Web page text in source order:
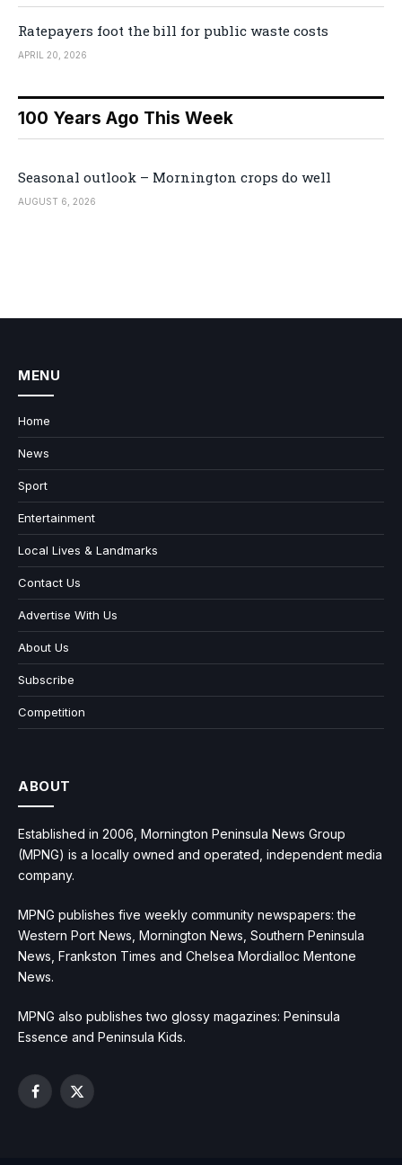
Ratepayers foot the bill for public waste costs
APRIL 20, 2026
100 Years Ago This Week
Seasonal outlook – Mornington crops do well
AUGUST 6, 2026
MENU
Home
News
Sport
Entertainment
Local Lives & Landmarks
Contact Us
Advertise With Us
About Us
Subscribe
Competition
ABOUT
Established in 2006, Mornington Peninsula News Group
(MPNG) is a locally owned and operated, independent media
company.
MPNG publishes five weekly community newspapers: the
Western Port News, Mornington News, Southern Peninsula
News, Frankston Times and Chelsea Mordialloc Mentone
News.
MPNG also publishes two glossy magazines: Peninsula
Essence and Peninsula Kids.
Facebook
X